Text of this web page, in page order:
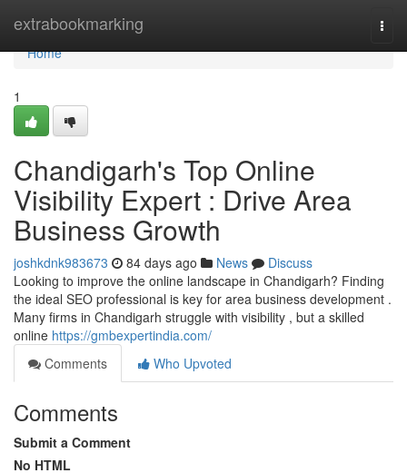
extrabookmarking
Home
Home
1
Chandigarh's Top Online
Visibility Expert : Drive Area
Business Growth
joshkdnk983673 84 days ago News
Discuss
Looking to improve the online landscape in Chandigarh? Finding
the ideal SEO professional is key for area business development .
Many firms in Chandigarh struggle with visibility , but a skilled
online https://gmbexpertindia.com/
Comments
Who Upvoted
Comments
Submit a Comment
No HTML